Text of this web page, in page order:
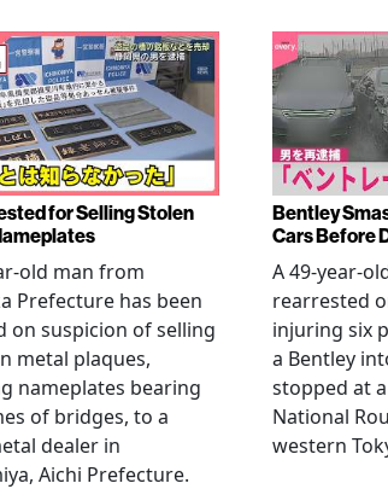
for Selling Stolen
old man from
Prefecture has been
on suspicion of selling
metal plaques,
nameplates bearing
of bridges, to a
dealer in
Aichi Prefecture.
Bentley
Cars Before
A 49-year-
rearrested
injuring six
a Bentley
stopped at
National
western